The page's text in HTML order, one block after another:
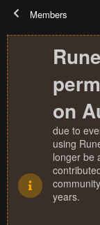
Members
on
due to
using
longer be
years.